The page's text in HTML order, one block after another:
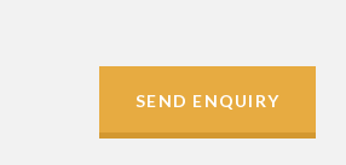
SEND ENQUIRY